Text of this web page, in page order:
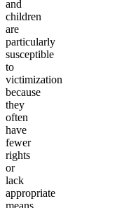
and
children
are
particularly
susceptible
to
victimization
because
they
often
have
fewer
rights
or
lack
appropriate
means